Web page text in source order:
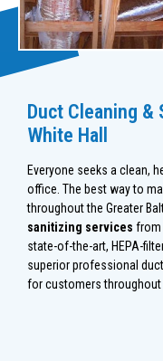
Duct Cleaning &
White Hall
Everyone seeks a clean,
office. The best way to
throughout the Greater
sanitizing services from
state-of-the-art, HEPA-
superior professional
for customers throughout